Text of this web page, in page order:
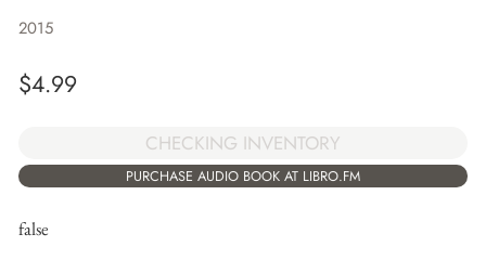
2015
$4.99
CHECKING INVENTORY
PURCHASE AUDIO BOOK AT LIBRO.FM
false